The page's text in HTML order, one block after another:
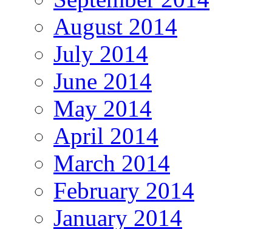
August 2014
July 2014
June 2014
May 2014
April 2014
March 2014
February 2014
January 2014